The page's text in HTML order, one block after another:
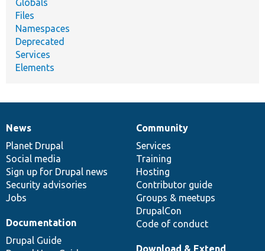
Files
Namespaces
Deprecated
Services
Elements
News
items
News
Planet Drupal
Social media
Sign up for Drupal news
Security advisories
Jobs
Our
community
Community
Services
Training
Hosting
Contributor guide
Groups & meetups
DrupalCon
Code of conduct
Documentation
Documentation
Drupal Guide
Drupal
code
base
Download & Extend
Governance
of
community